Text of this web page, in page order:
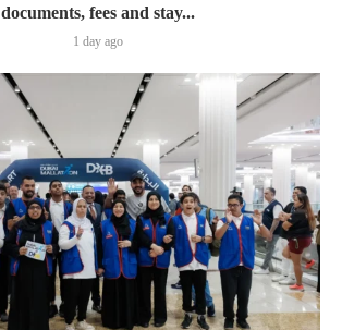
documents, fees and stay...
1 day ago